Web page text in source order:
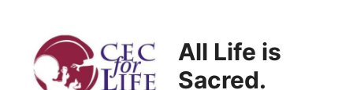
content
All Life is
Sacred.